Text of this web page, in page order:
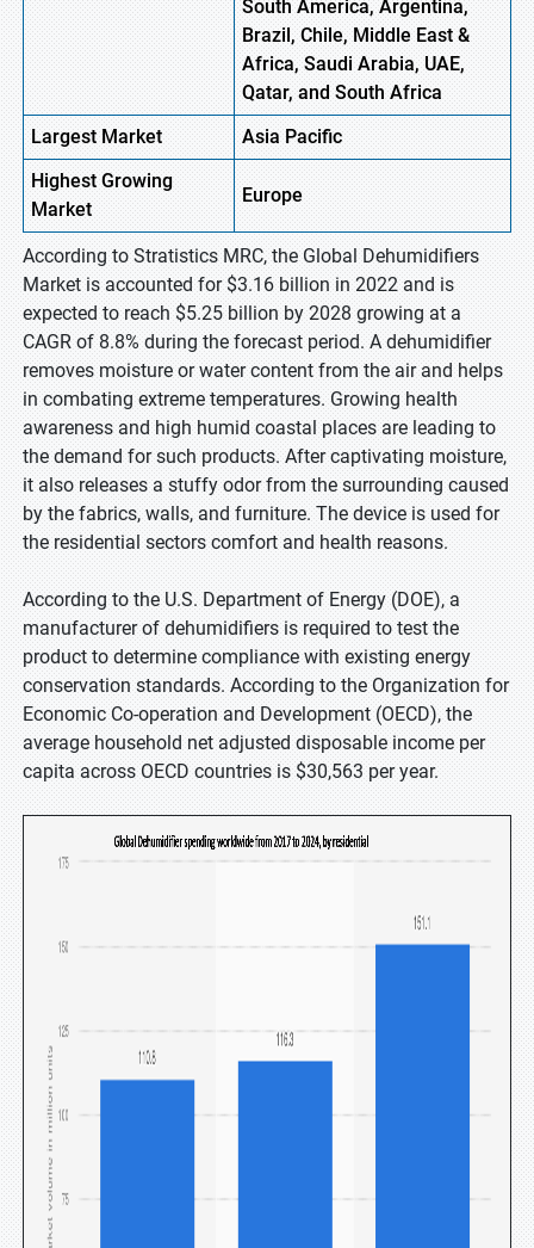
South America, Argentina,
Brazil, Chile, Middle East &
Africa, Saudi Arabia, UAE,
Qatar, and South Africa
Largest Market
Asia Pacific
HighestGrowing
Market
Europe
According to Stratistics MRC, the Global Dehumidifiers
Market is accounted for $3.16 billion in 2022 and is
expected to reach $5.25 billion by 2028 growing at a
CAGR of 8.8% during the forecast period. A dehumidifier
removes moisture or water content from the air and helps
in combating extreme temperatures. Growing health
awareness and high humid coastal places are leading to
the demand for such products. After captivating moisture,
it also releases a stuffy odor from the surrounding caused
by the fabrics, walls, and furniture. The device is used for
the residential sectors comfort and health reasons.
According to the U.S. Department of Energy (DOE), a
manufacturer of dehumidifiers is required to test the
product to determine compliance with existing energy
conservation standards. According to the Organization for
Economic Co-operation and Development (OECD), the
average household net adjusted disposable income per
capita across OECD countries is $30,563 per year.